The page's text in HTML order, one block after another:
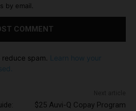
by email.
spam.
Learn how your
$25 Auvi-Q Copay Program